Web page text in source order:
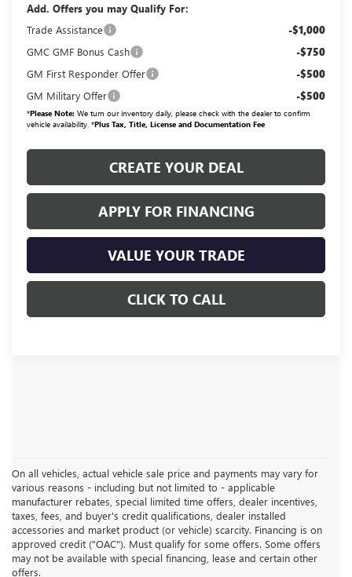
Add. Offers you may Qualify For:
Trade Assistance
-$1,000
GMC GMF Bonus Cash -$750
GM First Responder Offer -$500
GM Military Offer -$500
*Please Note:We turn our inventory daily, please check with the dealer to confirm
vehicle availability. *Plus Tax, Title, License and Documentation Fee
CREATE YOUR DEAL
APPLY FOR FINANCING
VALUE YOUR TRADE
CLICK TO CALL
On all vehicles, actual vehicle sale price and payments may vary for
various reasons - including but not limited to - applicable
manufacturer rebates, special limited time offers, dealer incentives,
taxes, fees, and buyer's credit qualifications, dealer installed
accessories and market product (or vehicle) scarcity. Financing is on
approved credit ("OAC"). Must qualify for some offers. Some offers
may not be available with special financing, lease and certain other
offers.